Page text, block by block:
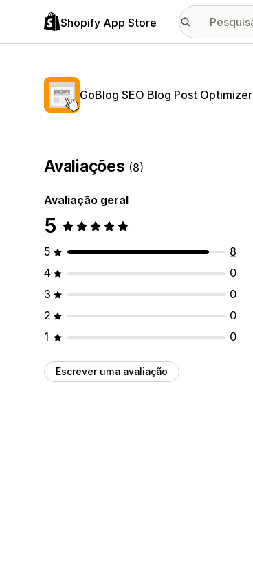
Shopify App Store
GoBlog SEO Blog Post Optimizer
Avaliações (8)
Avaliação geral
5
5
8
4
0
3
0
2
0
1
0
Escrever uma avaliação